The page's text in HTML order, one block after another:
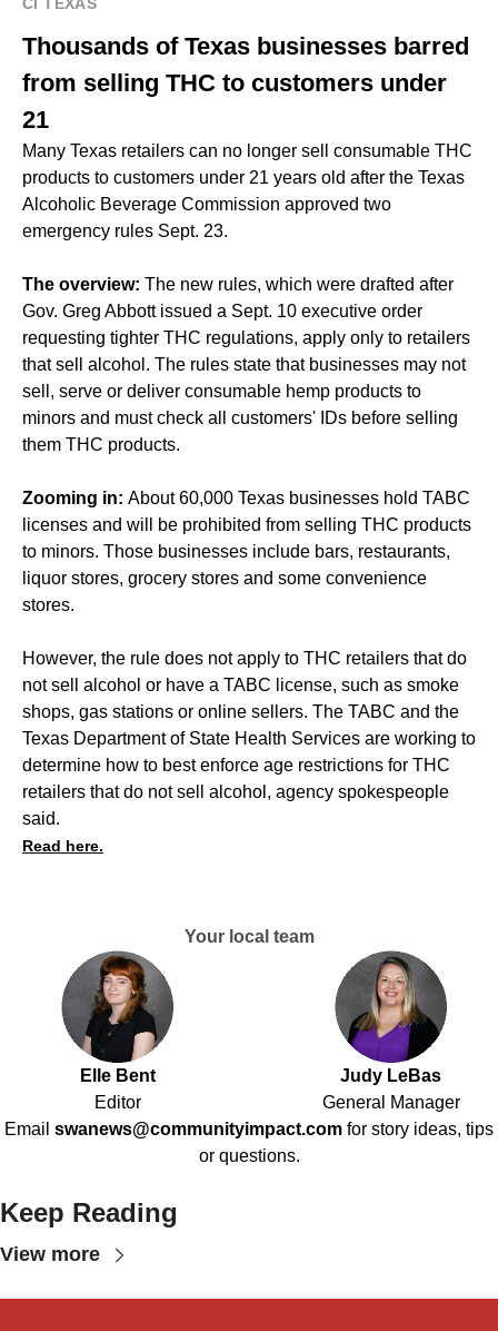
CI TEXAS
Thousands of Texas businesses barred
from selling THC to customers under
21
Many Texas retailers can no longer sell consumable THC
products to customers under 21 years old after the Texas
Alcoholic Beverage Commission approved two
emergency rules Sept. 23.
The overview: The new rules, which were drafted after
Gov. Greg Abbott issued a Sept. 10 executive order
requesting tighter THC regulations, apply only to retailers
that sell alcohol. The rules state that businesses may not
sell, serve or deliver consumable hemp products to
minors and must check all customers' IDs before selling
them THC products.
Zooming in: About 60,000 Texas businesses hold TABC
licenses and will be prohibited from selling THC products
to minors. Those businesses include bars, restaurants,
liquor stores, grocery stores and some convenience
stores.
However, the rule does not apply to THC retailers that do
not sell alcohol or have a TABC license, such as smoke
shops, gas stations or online sellers. The TABC and the
Texas Department of State Health Services are working to
determine how to best enforce age restrictions for THC
retailers that do not sell alcohol, agency spokespeople
said.
Read here.
Your local team
Elle Bent
Editor
Judy LeBas
General Manager
Email swanews@communityimpact.com for story ideas, tips
or questions.
Keep Reading
View more